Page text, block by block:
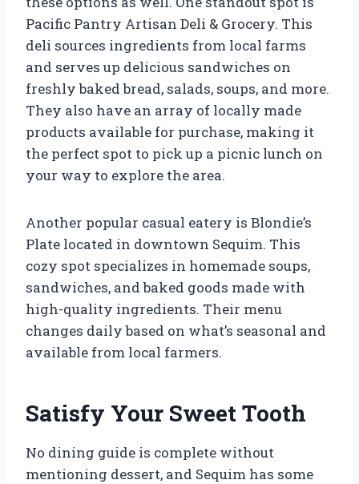
Pacific Pantry Artisan Deli & Grocery. This
deli sources ingredients from local farms
and serves up delicious sandwiches on
freshly baked bread, salads, soups, and more.
They also have an array of locally made
products available for purchase, making it
the perfect spot to pick up a picnic lunch on
your way to explore the area.
Another popular casual eatery is Blondie’s
Plate located in downtown Sequim. This
cozy spot specializes in homemade soups,
sandwiches, and baked goods made with
high-quality ingredients. Their menu
changes daily based on what’s seasonal and
available from local farmers.
Satisfy Your Sweet Tooth
No dining guide is complete without
mentioning dessert, and Sequim has some